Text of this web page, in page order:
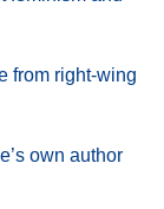
from right-wing
own author